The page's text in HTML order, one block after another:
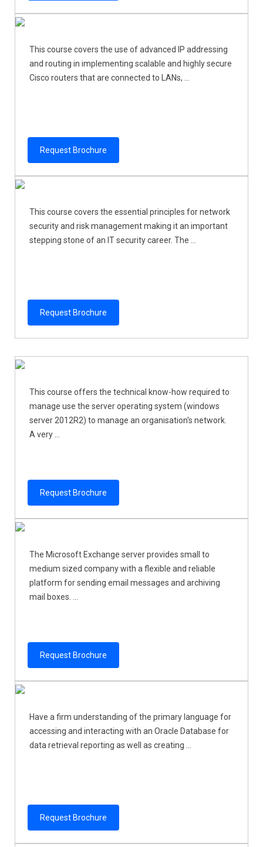
This course covers the use of advanced IP addressing
and routing in implementing scalable and highly secure
Cisco routers that are connected to LANs, ...
Request Brochure
This course covers the essential principles for network
security and risk management making it an important
stepping stone of an IT security career. The ...
Request Brochure
This course offers the technical know-how required to
manage use the server operating system (windows
server 2012R2) to manage an organisation's network.
A very ...
Request Brochure
The Microsoft Exchange server provides small to
medium sized company with a flexible and reliable
platform for sending email messages and archiving
mail boxes. ...
Request Brochure
Have a firm understanding of the primary language for
accessing and interacting with an Oracle Database for
data retrieval reporting as well as creating ...
Request Brochure